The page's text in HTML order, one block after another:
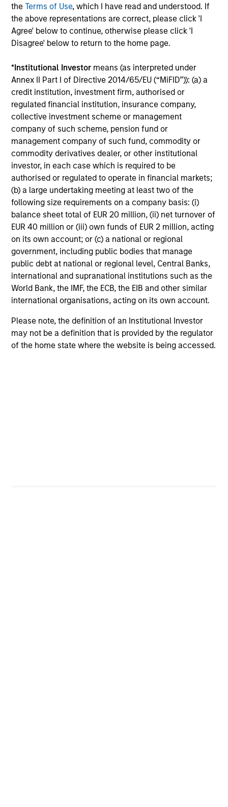
theTerms of Use, which I have read and understood. If
the above representations are correct, please click 'I
Agree' below to continue, otherwise please click 'I
Disagree' below to return to the home page.
*Institutional Investor means (as interpreted under
Annex II Part I of Directive 2014/65/EU (“MiFID”)): (a) a
credit institution, investment firm, authorised or
regulated financial institution, insurance company,
collective investment scheme or management
company of such scheme, pension fund or
management company of such fund, commodity or
commodity derivatives dealer, or other institutional
investor, in each case which is required to be
authorised or regulated to operate in financial markets;
(b) a large undertaking meeting at least two of the
following size requirements on a company basis: (i)
balance sheet total of EUR 20 million, (ii) net turnover of
EUR 40 million or (iii) own funds of EUR 2 million, acting
on its own account; or (c) a national or regional
government, including public bodies that manage
public debt at national or regional level, Central Banks,
international and supranational institutions such as the
World Bank, the IMF, the ECB, the EIB and other similar
international organisations, acting on its own account.
Please note, the definition of an Institutional Investor
may not be a definition that is provided by the regulator
of the home state where the website is being accessed.
Morgan Stanley Liquidity
Funds